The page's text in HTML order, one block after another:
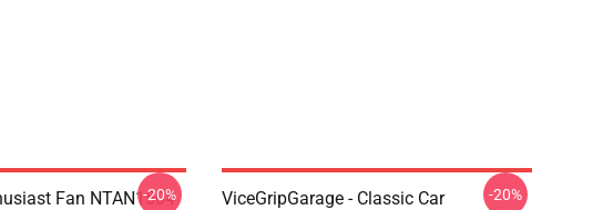
Fan NTAN1504
-20%
ViceGripGarage - Classic Car
-20%